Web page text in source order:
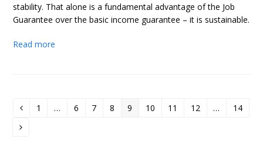
stability. That alone is a fundamental advantage of the Job
Guarantee over the basic income guarantee – it is sustainable.
Read more
Previous
Page
1 … Page
6 Page
7 Page
8 Page
9 Page
10 Page
11 Page
12 … Page
14
Next